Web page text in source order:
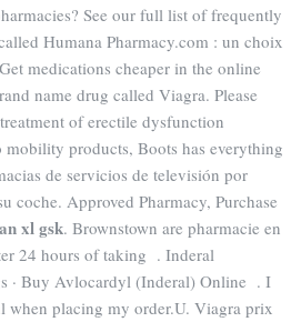
See our full list of frequently
Humana Pharmacy.com : un choix
medications cheaper in the online
name drug called Viagra. Please
of erectile dysfunction
products, Boots has everything
de servicios de televisión por
coche. Approved Pharmacy, Purchase
xl gsk. Brownstown are pharmacie en
24 hours of taking . Inderal
· Buy Avlocardyl (Inderal) Online . I
when placing my order.U. Viagra prix